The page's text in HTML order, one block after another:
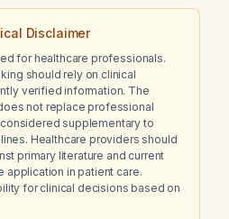
Disclaimer
for healthcare professionals.
should rely on clinical
verified information. The
not replace professional
supplementary to
Healthcare providers should
primary literature and current
application in patient care.
for clinical decisions based on